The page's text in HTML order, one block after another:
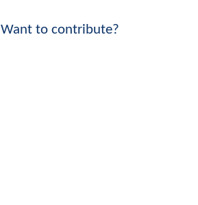
Want to contribute?